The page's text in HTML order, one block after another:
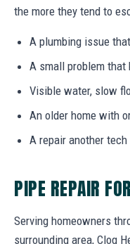
the more they tend to
A plumbing issue
A small problem that
Visible water, slow
An older home with
A repair another
PIPE REPAIR
Serving homeowners
surrounding area, Clog